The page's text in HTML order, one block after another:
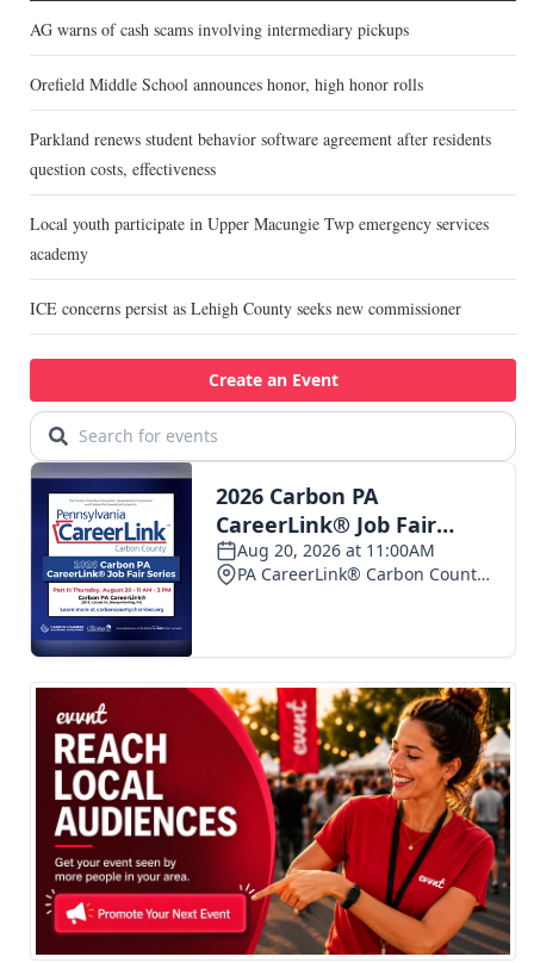
AG warns of cash scams involving intermediary pickups
Orefield Middle School announces honor, high honor rolls
Parkland renews student behavior software agreement after residents
question costs, effectiveness
Local youth participate in Upper Macungie Twp emergency services
academy
ICE concerns persist as Lehigh County seeks new commissioner